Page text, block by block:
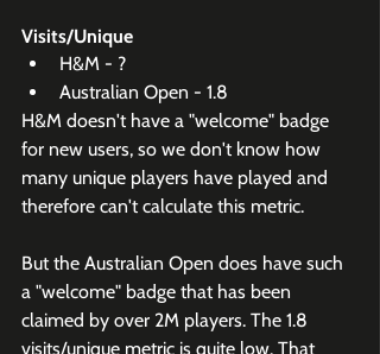
Visits/Unique
H&M - ?
Australian Open - 1.8
H&M doesn't have a "welcome" badge
for new users, so we don't know how
many unique players have played and
therefore can't calculate this metric.
But the Australian Open does have such
a "welcome" badge that has been
claimed by over 2M players. The 1.8
visits/unique metric is quite low. That